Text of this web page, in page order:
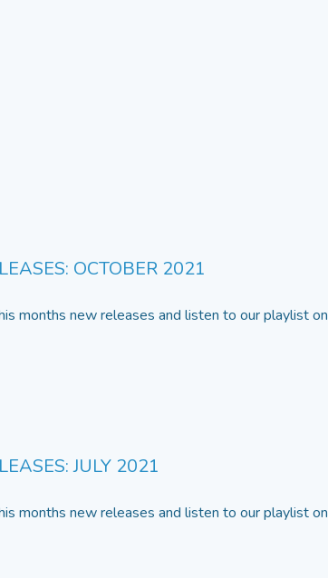
OCTOBER 2021
months new releases and listen to our playlist on
JULY 2021
months new releases and listen to our playlist on